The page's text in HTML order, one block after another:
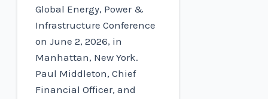
Global Energy, Power &
Infrastructure Conference
on June 2, 2026, in
Manhattan, New York.
Paul Middleton, Chief
Financial Officer, and